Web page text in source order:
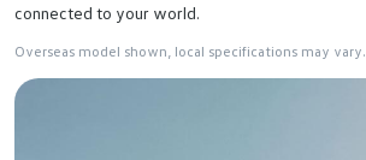
connected to your world.
Overseas model shown, local specifications may vary.